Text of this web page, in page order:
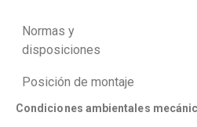
Normas y
disposiciones
Posición de montaje
Condiciones ambientales